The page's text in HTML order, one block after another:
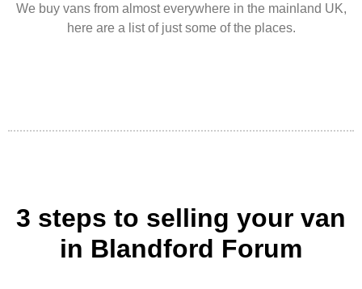
We buy vans from almost everywhere in the mainland UK,
here are a list of just some of the places.
3 steps to selling your van
in Blandford Forum